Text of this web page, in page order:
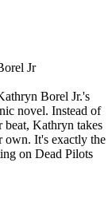
Jr
Borel Jr.'s
novel. Instead of
beat, Kathryn takes
own. It's exactly the
on Dead Pilots